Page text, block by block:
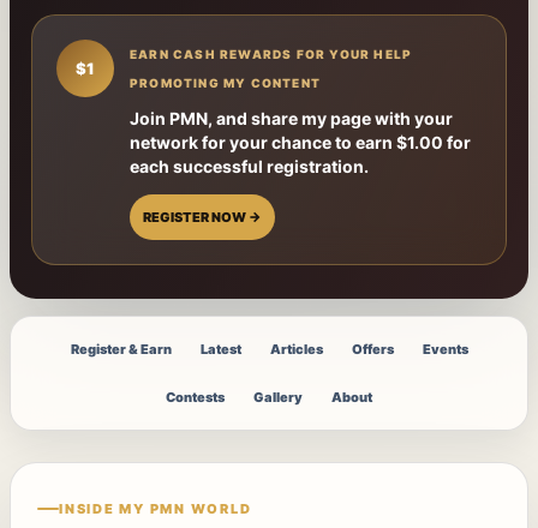
$1
EARN CASH REWARDS FOR YOUR HELP
PROMOTING MY CONTENT
Join PMN, and share my page with your
network for your chance to earn $1.00 for
each successful registration.
REGISTER NOW →
Register & Earn Latest Articles Offers Events
Contests Gallery About
INSIDE MY PMN WORLD